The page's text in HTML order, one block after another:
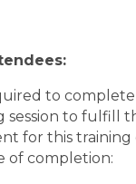
to
session to fulfill
for this
of completion: